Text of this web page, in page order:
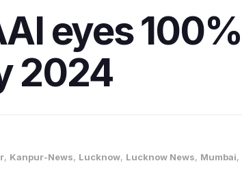
eyes 100%
2024
, Kanpur-News, Lucknow, Lucknow News, Mumbai,